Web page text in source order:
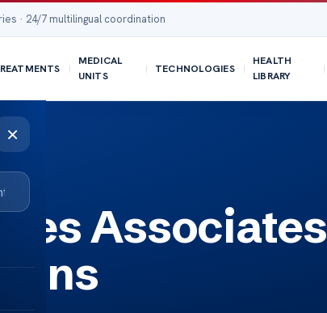
· 24/7 multilingual coordination
MEDICAL
UNITS
TECHNOLOGIES
HEALTH
LIBRARY
×
Associates